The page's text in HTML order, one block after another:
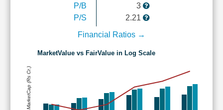
P/B
P/S
3
2.21
Financial Ratios →
MarketValue vs FairValue in Log Scale
MarketCap (Rs Cr.)